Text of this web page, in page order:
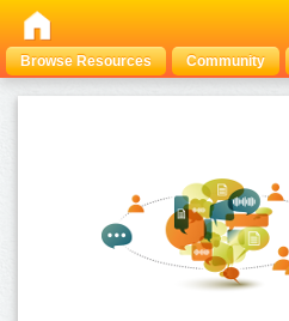
Browse Resources Community